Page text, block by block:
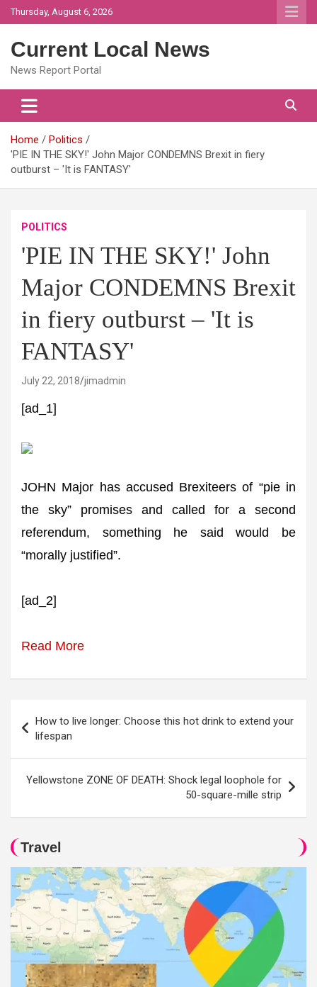
Skip
to
Thursday, August 6, 2026
Current Local News
News Report Portal
Home
Politics
'PIE IN THE SKY!' John Major CONDEMNS Brexit in fiery
outburst – 'It is FANTASY'
POLITICS
'PIE IN THE SKY!' John
Major CONDEMNS Brexit
in fiery outburst – 'It is
FANTASY'
July 22, 2018 jimadmin
[ad_1]
JOHN Major has accused Brexiteers of “pie in
the sky” promises and called for a second
referendum, something he said would be
“morally justified”.
[ad_2]
Read More
navigation
How to live longer: Choose this hot drink to extend your
lifespan
Yellowstone ZONE OF DEATH: Shock legal loophole for
50-square-mille strip
Travel